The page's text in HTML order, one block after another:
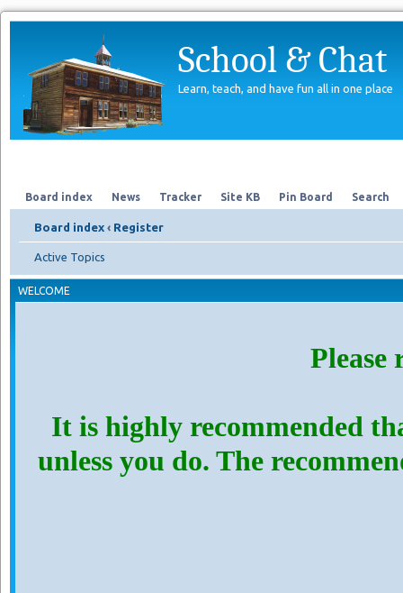
School & Chat
Learn, teach, and have fun all in one place
Board index News Tracker Site KB Pin Board Search
Board index ‹ Register
Active Topics
WELCOME
Please
It is highly recommended
unless you do. The